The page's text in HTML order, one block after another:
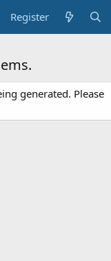
Register
generated. Please